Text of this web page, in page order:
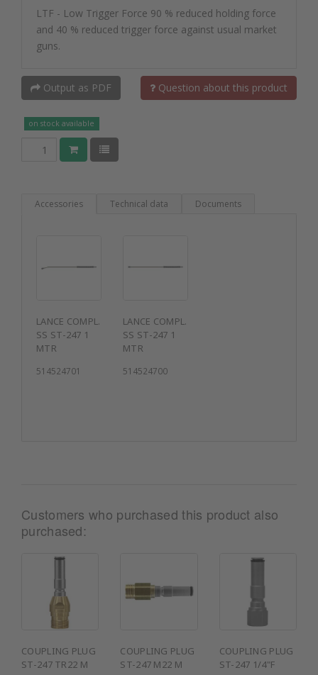
LTF - Low Trigger Force 90 % reduced holding force
and 40 % reduced trigger force against usual market
guns.
Output as PDF Question about this product
on stock available
Accessories Technical data Documents
LANCE COMPL.
SS ST-247 1
MTR
514524701
LANCE COMPL.
SS ST-247 1
MTR
514524700
Customers who purchased this product also
purchased:
COUPLING PLUG
ST-247 TR22 M
COUPLING PLUG
ST-247 M22 M
COUPLING PLUG
ST-247 1/4"F